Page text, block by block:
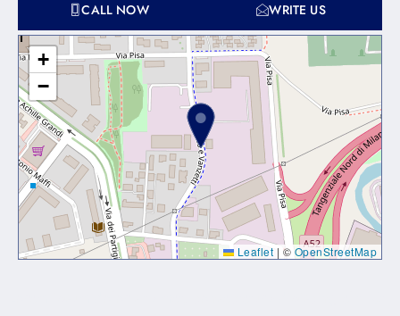
CALL NOW WRITE US
+
−
Leaflet | © OpenStreetMap